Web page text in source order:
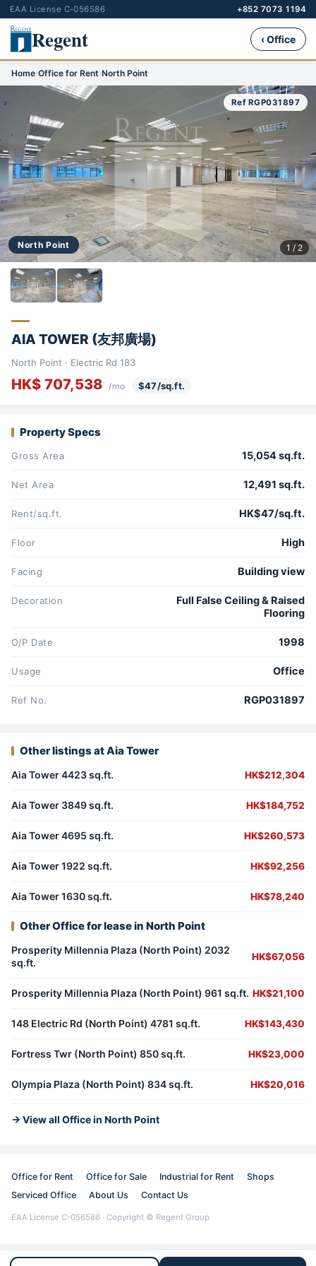
EAA License C-056586 +852 7073 1194
Regent ‹ Office
Home›Office for Rent›North Point
North Point
Ref RGP031897
1 / 2
AIA TOWER (友邦廣場)
North Point · Electric Rd 183
HK$ 707,538 /mo $47/sq.ft.
Property Specs
Gross Area 15,054 sq.ft.
Net Area 12,491 sq.ft.
Rent/sq.ft. HK$47/sq.ft.
Floor High
Facing Building view
Decoration
Full False Ceiling & Raised
Flooring
O/P Date 1998
Usage Office
Ref No. RGP031897
Other listings at Aia Tower
Aia Tower 4423 sq.ft. HK$212,304
Aia Tower 3849 sq.ft. HK$184,752
Aia Tower 4695 sq.ft. HK$260,573
Aia Tower 1922 sq.ft. HK$92,256
Aia Tower 1630 sq.ft. HK$78,240
Other Office for lease in North Point
Prosperity Millennia Plaza (North Point) 2032
sq.ft.
HK$67,056
Prosperity Millennia Plaza (North Point) 961 sq.ft. HK$21,100
148 Electric Rd (North Point) 4781 sq.ft. HK$143,430
Fortress Twr (North Point) 850 sq.ft. HK$23,000
Olympia Plaza (North Point) 834 sq.ft. HK$20,016
→ View all Office in North Point
Office for Rent Office for Sale Industrial for Rent
Shops
Serviced Office
About Us Contact Us
EAA License C-056586 · Copyright © Regent Group